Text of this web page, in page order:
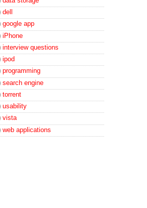
dell
google app
iPhone
interview questions
ipod
programming
search engine
torrent
usability
vista
web applications